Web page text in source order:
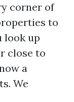
corner of
to
look up
close to
a
We